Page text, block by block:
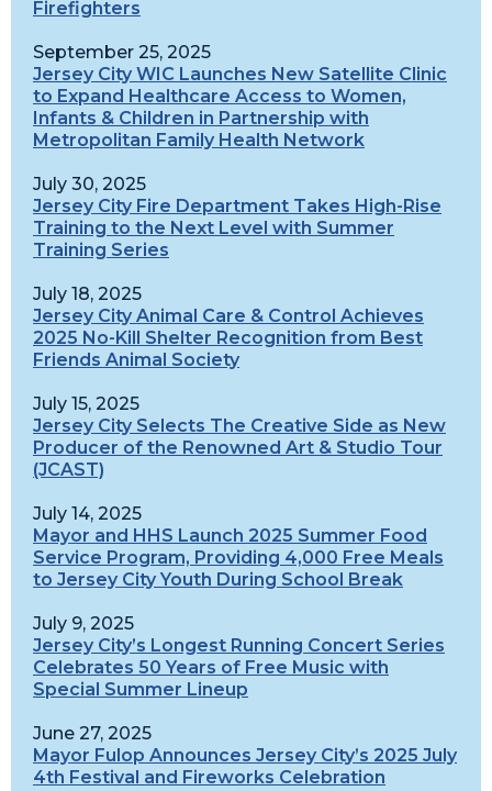
Firefighters
September 25, 2025
Jersey City WIC Launches New Satellite Clinic
to Expand Healthcare Access to Women,
Infants & Children in Partnership with
Metropolitan Family Health Network
July 30, 2025
Jersey City Fire Department Takes High-Rise
Training to the Next Level with Summer
Training Series
July 18, 2025
Jersey City Animal Care & Control Achieves
2025 No-Kill Shelter Recognition from Best
Friends Animal Society
July 15, 2025
Jersey City Selects The Creative Side as New
Producer of the Renowned Art & Studio Tour
(JCAST)
July 14, 2025
Mayor and HHS Launch 2025 Summer Food
Service Program, Providing 4,000 Free Meals
to Jersey City Youth During School Break
July 9, 2025
Jersey City’s Longest Running Concert Series
Celebrates 50 Years of Free Music with
Special Summer Lineup
June 27, 2025
Mayor Fulop Announces Jersey City’s 2025 July
4th Festival and Fireworks Celebration